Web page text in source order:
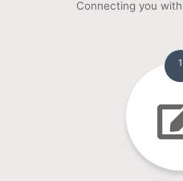
Connecting you
1